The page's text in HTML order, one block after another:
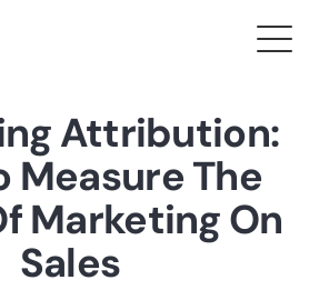
Attribution:
Measure The
Marketing On
Sales